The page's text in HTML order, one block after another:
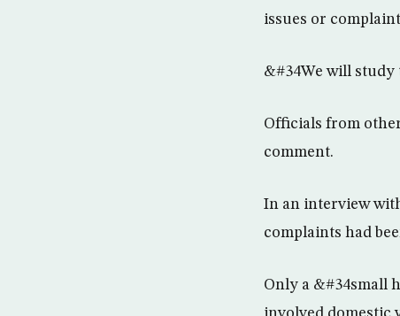
issues or
&#34We will study
Officials from
comment.
In an interview
complaints had
Only a &#34small